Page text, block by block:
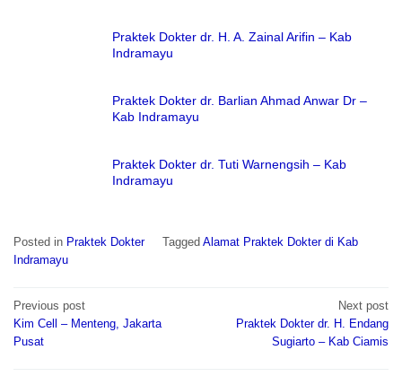
Praktek Dokter dr. H. A. Zainal Arifin – Kab
Indramayu
Praktek Dokter dr. Barlian Ahmad Anwar Dr –
Kab Indramayu
Praktek Dokter dr. Tuti Warnengsih – Kab
Indramayu
Posted in Praktek Dokter Tagged Alamat Praktek Dokter di Kab
Indramayu
Post
navigation
Previous post
Kim Cell – Menteng, Jakarta
Pusat
Next post
Praktek Dokter dr. H. Endang
Sugiarto – Kab Ciamis